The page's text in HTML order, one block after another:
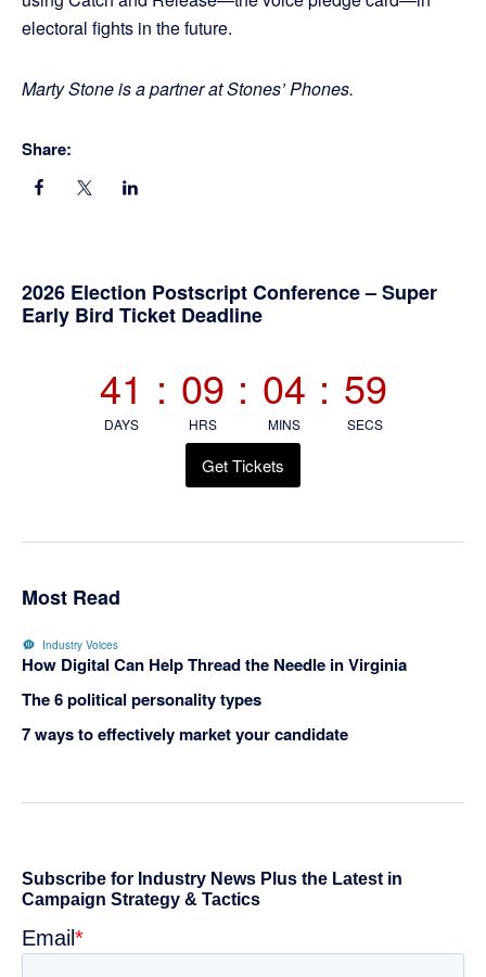
electoral fights in the future.
Marty Stone is a partner at Stones’ Phones.
Share:
Primary
2026 Election Postscript Conference – Super
Early Bird Ticket Deadline
41
DAYS
: 09
HRS
: 04
MINS
: 58
SECS
Get Tickets
Most Read
Industry Voices
How Digital Can Help Thread the Needle in Virginia
The 6 political personality types
7 ways to effectively market your candidate